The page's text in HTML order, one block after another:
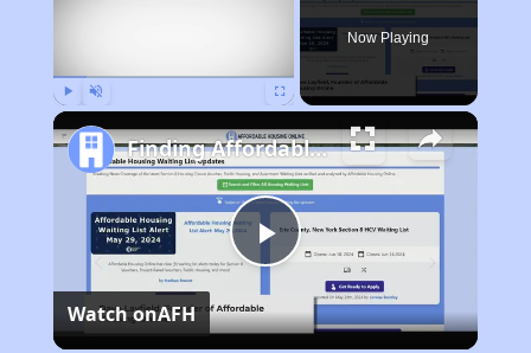
Now Playing
Play
Video
Finding Affordable Housing in Delaware
Watch onAFH